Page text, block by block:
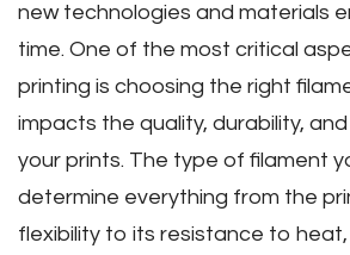
new technologies and materials
time. One of the most critical
printing is choosing the right
impacts the quality‚ durability‚
your prints. The type of filament
determine everything from the
flexibility to its resistance to heat‚